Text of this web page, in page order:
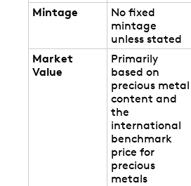
Mintage
No fixed
mintage
unless stated
Market
Value
Primarily
based on
precious metal
content and
the
international
benchmark
price for
precious
metals